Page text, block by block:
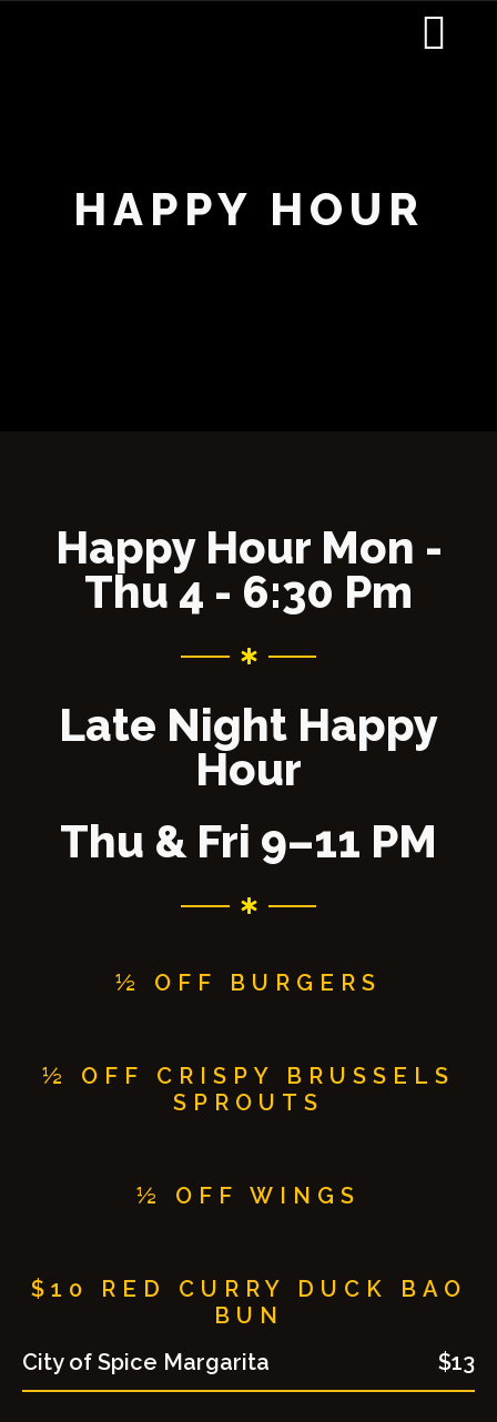
HAPPY HOUR
Happy Hour Mon -
Thu 4 - 6:30 Pm
Late Night Happy
Hour
Thu & Fri 9–11 PM
½ OFF BURGERS
½ OFF CRISPY BRUSSELS
SPROUTS
½ OFF WINGS
$10 RED CURRY DUCK BAO
BUN
City of Spice Margarita
$13